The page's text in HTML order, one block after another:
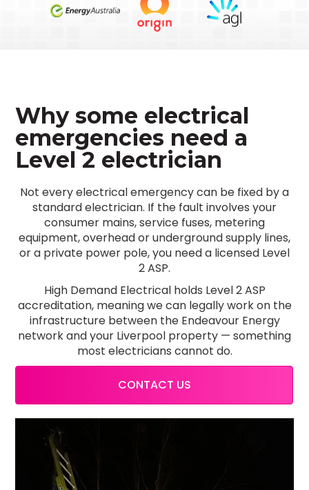
Why some electrical
emergencies need a
Level 2 electrician
Not every electrical emergency can be fixed by a
standard electrician. If the fault involves your
consumer mains, service fuses, metering
equipment, overhead or underground supply lines,
or a private power pole, you need a licensed Level
2 ASP.
High Demand Electrical holds Level 2 ASP
accreditation, meaning we can legally work on the
infrastructure between the Endeavour Energy
network and your Liverpool property — something
most electricians cannot do.
CONTACT US